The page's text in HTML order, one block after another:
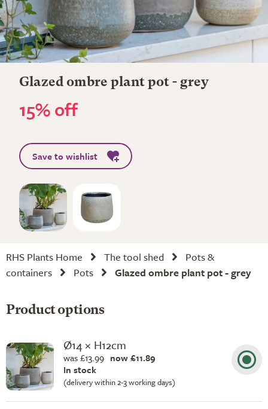
Glazed ombre plant pot - grey
15% off
Save to wishlist
RHS Plants Home The tool shed
Pots &
containers
Pots Glazed ombre plant pot - grey
Product options
Ø14 × H12cm
was £13.99 now £11.89
In stock
(delivery within 2-3 working days)